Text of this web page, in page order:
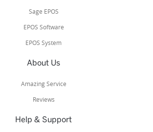
Sage EPOS
EPOS Software
EPOS System
About Us
Amazing Service
Reviews
Help & Support